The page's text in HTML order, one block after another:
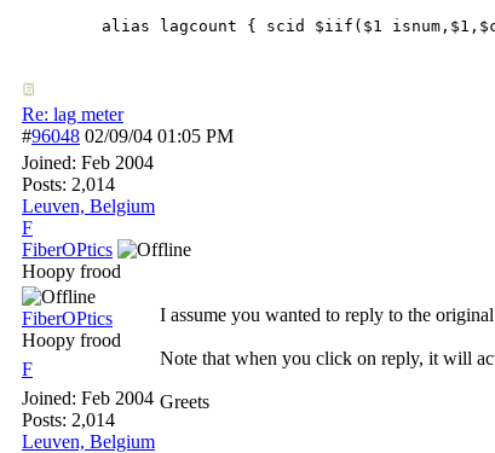
alias lagcount { scid $iif($1
Re: lag meter
#96048 02/09/04 01:05 PM
Joined: Feb 2004
Posts: 2,014
Leuven, Belgium
F
FiberOPtics
Hoopy frood
FiberOPtics
Hoopy frood
F
Joined: Feb 2004
Posts: 2,014
Leuven, Belgium
I assume you wanted to reply to the original
Note that when you click on reply, it will
Greets